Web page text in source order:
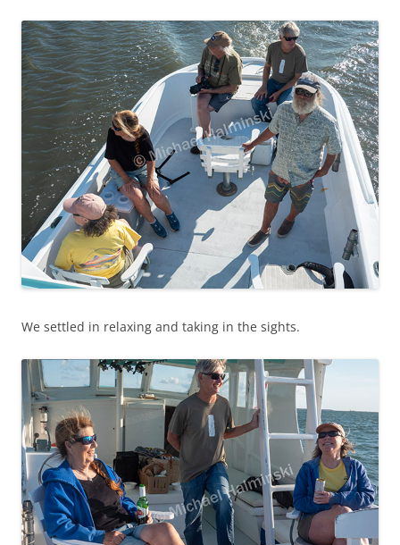
We settled in relaxing and taking in the sights.